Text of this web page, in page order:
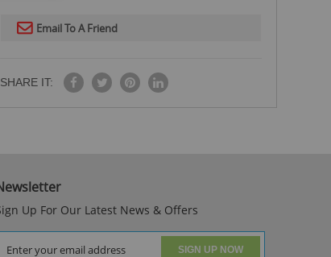
Email To A Friend
SHARE IT:
Up For Our Latest News & Offers
SIGN UP NOW